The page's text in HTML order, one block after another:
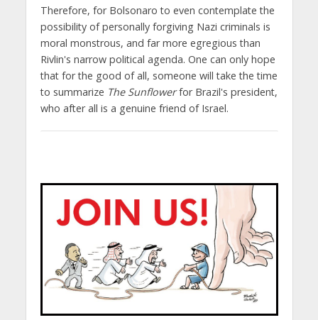
Therefore, for Bolsonaro to even contemplate the
possibility of personally forgiving Nazi criminals is
moral monstrous, and far more egregious than
Rivlin's narrow political agenda. One can only hope
that for the good of all, someone will take the time
to summarize The Sunflowerfor Brazil's president,
who after all is a genuine friend of Israel.